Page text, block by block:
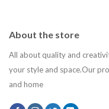
About the store
All about quality and
your style and space.Our
and home